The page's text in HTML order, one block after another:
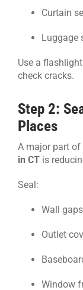
Curtain
Luggage
Use a
check cracks.
Step 2:
Places
A major part of
in CTis
Seal:
Wall gaps
Outlet
Window